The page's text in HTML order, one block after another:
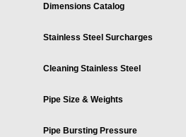
Dimensions Catalog
Stainless Steel Surcharges
Cleaning Stainless Steel
Pipe Size & Weights
Pipe Bursting Pressure